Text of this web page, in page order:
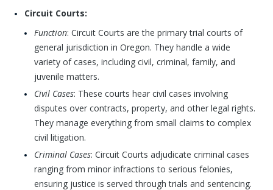
Circuit Courts:
Function: Circuit Courts are the primary trial courts of
general jurisdiction in Oregon. They handle a wide
variety of cases, including civil, criminal, family, and
juvenile matters.
Civil Cases: These courts hear civil cases involving
disputes over contracts, property, and other legal rights.
They manage everything from small claims to complex
civil litigation.
Criminal Cases: Circuit Courts adjudicate criminal cases
ranging from minor infractions to serious felonies,
ensuring justice is served through trials and sentencing.